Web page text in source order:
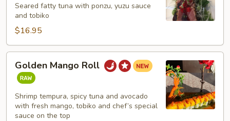
Toro
Appetizer
Seared fatty tuna with ponzu, yuzu sauce
and tobiko
$16.95
Mango
Roll
Golden Mango Roll
Shrimp tempura, spicy tuna and avocado
with fresh mango, tobiko and chef’s special
sauce on the top